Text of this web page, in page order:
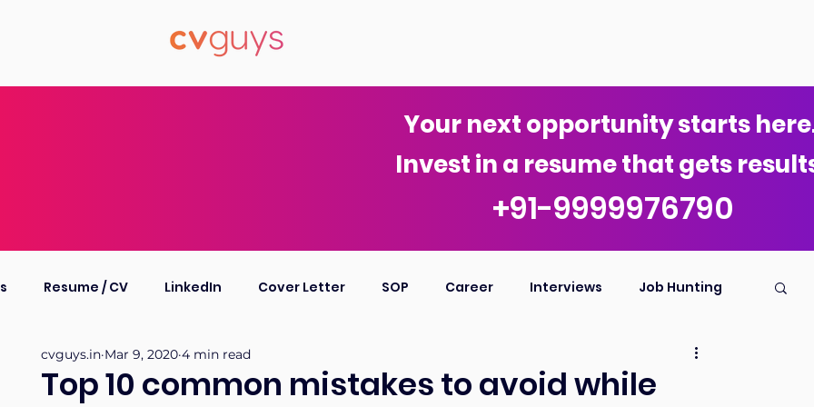
Your next opportunity starts
Invest in a resume that gets
+91-9999976790
Resume / CV LinkedIn Cover Letter SOP Career Interviews Job Hunting
Profile Personal Bio
Top 10 common mistakes to avoid while
cvguys.in Mar 9, 2020 4 min read